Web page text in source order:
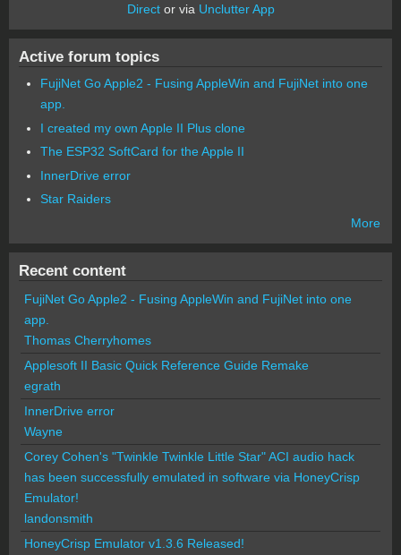
Director via Unclutter App
Active forum topics
FujiNet Go Apple2 - Fusing AppleWin and FujiNet into one
app.
I created my own Apple II Plus clone
The ESP32 SoftCard for the Apple II
InnerDrive error
Star Raiders
More
Recent content
FujiNet Go Apple2 - Fusing AppleWin and FujiNet into one
app.
Thomas Cherryhomes
Applesoft II Basic Quick Reference Guide Remake
egrath
InnerDrive error
Wayne
Corey Cohen's "Twinkle Twinkle Little Star" ACI audio hack
has been successfully emulated in software via HoneyCrisp
Emulator!
landonsmith
HoneyCrisp Emulator v1.3.6 Released!